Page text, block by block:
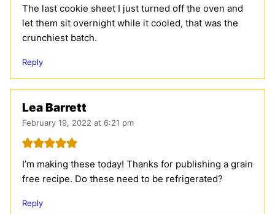
The last cookie sheet I just turned off the oven and
let them sit overnight while it cooled, that was the
crunchiest batch.
Reply
Lea Barrett
February 19, 2022 at 6:21 pm
I’m making these today! Thanks for publishing a grain
free recipe. Do these need to be refrigerated?
Reply